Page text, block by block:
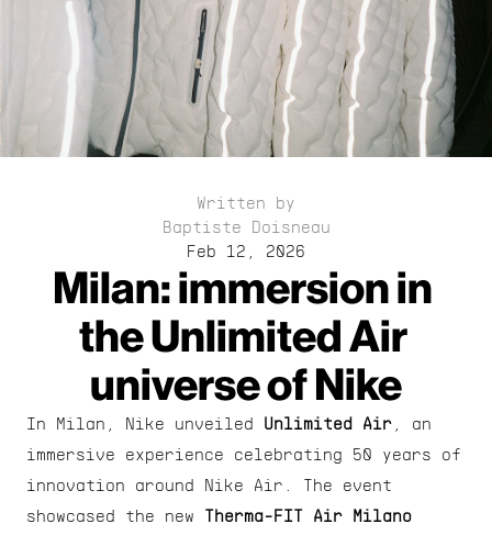
Written by
Baptiste Doisneau
Feb 12, 2026
Milan: immersion in
the Unlimited Air
universe of Nike
In Milan, Nike unveiled Unlimited Air , an
immersive experience celebrating 50 years of
innovation around Nike Air. The event
showcased the new
Therma-FIT Air Milano